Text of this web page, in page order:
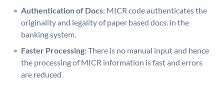
Authentication of Docs: MICR code authenticates the
originality and legality of paper based docs. in the
banking system.
Faster Processing:There is no manual input and hence
the processing of MICR information is fast and errors
are reduced.